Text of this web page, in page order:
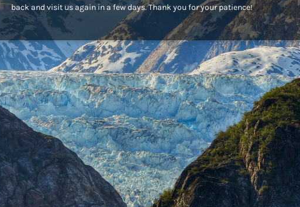
back and visit us again in a few days. Thank you for your patience!